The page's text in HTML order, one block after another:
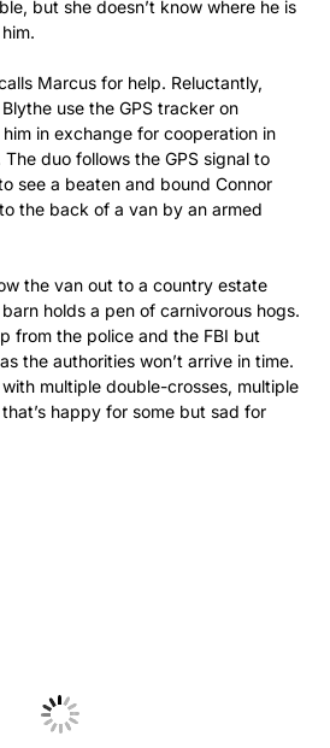
but she doesn’t know where he is
Marcus for help. Reluctantly,
use the GPS tracker on
him in exchange for cooperation in
The duo follows the GPS signal to
see a beaten and bound Connor
the back of a van by an armed
the van out to a country estate
barn holds a pen of carnivorous hogs.
from the police and the FBI but
the authorities won’t arrive in time.
multiple double-crosses, multiple
happy for some but sad for